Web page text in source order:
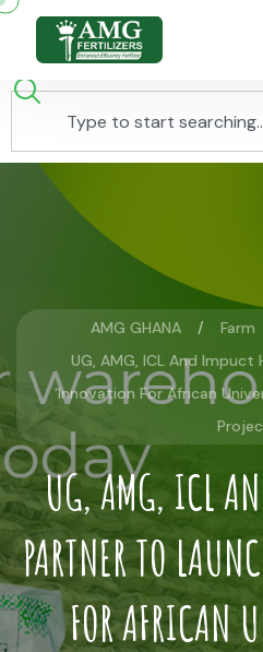
AMG GHANA Farm
UG, AMG, ICL And Impuct
‘Innovation For African
UG, AMG, ICL
PARTNER TO
FOR AFRICAN